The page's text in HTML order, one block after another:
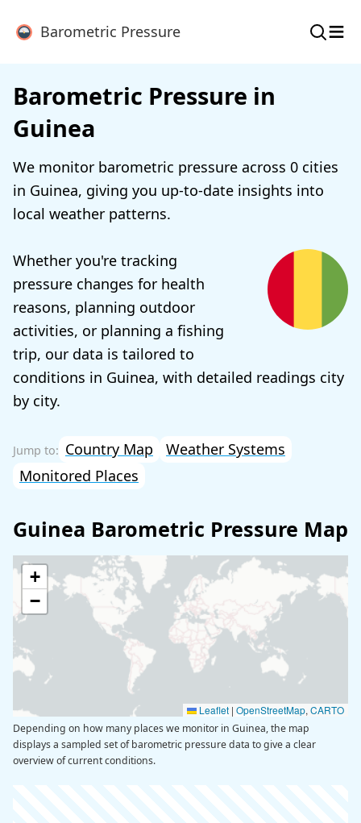
Barometric Pressure ≡
Barometric Pressure in
Guinea
We monitor barometric pressure across 0 cities
in Guinea, giving you up-to-date insights into
local weather patterns.
Whether you're tracking
pressure changes for health
reasons, planning outdoor
activities, or planning a fishing
trip, our data is tailored to
conditions in Guinea, with detailed readings city
by city.
Country Map
Weather Systems
Monitored Places
Guinea Barometric Pressure Map
+
−
Leaflet | OpenStreetMap, CARTO
Depending on how many places we monitor in Guinea, the map
displays a sampled set of barometric pressure data to give a clear
overview of current conditions.